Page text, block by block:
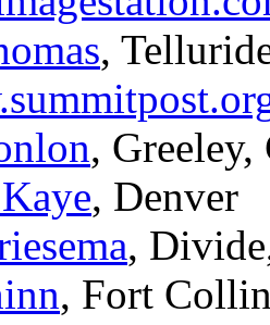
,
, Greeley,
, Denver
,
, Fort